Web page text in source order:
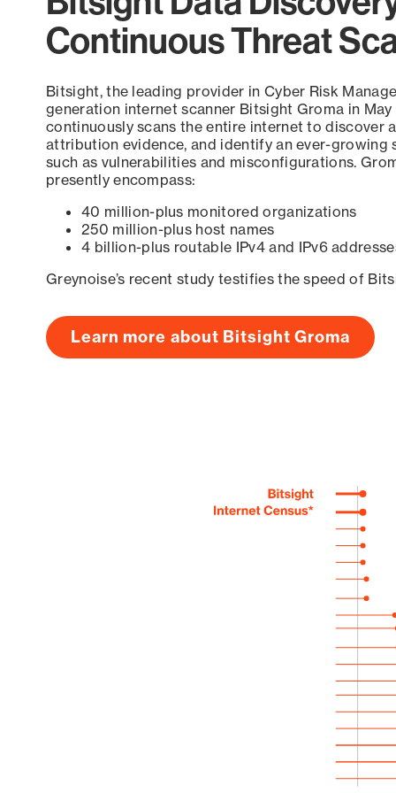
Continuous Threat
Bitsight, the leading provider in Cyber Risk
generation internet scanner Bitsight Groma in
continuously scans the entire internet to discover
attribution evidence, and identify an ever-growing
such as vulnerabilities and misconfigurations.
presently encompass:
40 million-plus monitored organizations
250 million-plus host names
4 billion-plus routable IPv4 and IPv6
Greynoise’s recent study testifies the speed of
Learn more about Bitsight Groma